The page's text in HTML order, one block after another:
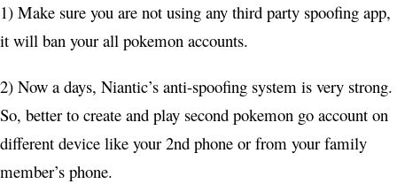
1) Make sure you are not using any third party spoofing app,
it will ban your all pokemon accounts.
2) Now a days, Niantic’s anti-spoofing system is very strong.
So, better to create and play second pokemon go account on
different device like your 2nd phone or from your family
member’s phone.